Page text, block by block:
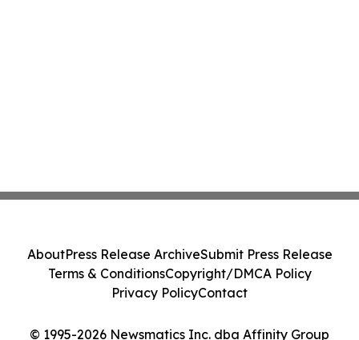
© 1995-2026 Newsmatics Inc. dba Affinity Group
AboutPress Release ArchiveSubmit Press Release
Terms & ConditionsCopyright/DMCA Policy
Privacy PolicyContact